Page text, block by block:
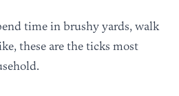
time in brushy yards, walk
these are the ticks most